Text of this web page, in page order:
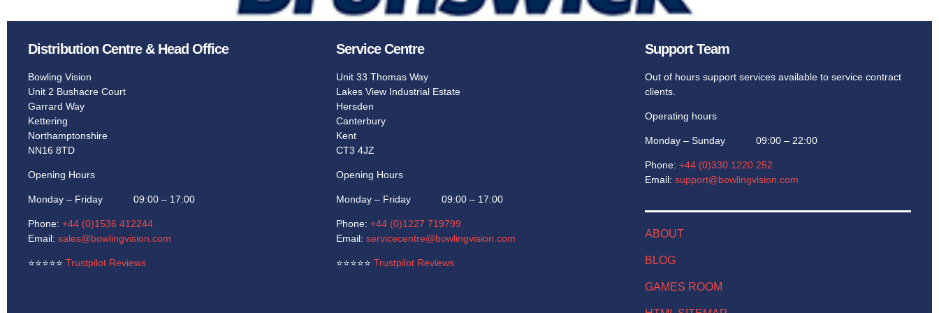
Learn More
Learn More
Learn More
Distribution Centre & Head Office
Bowling Vision
Unit 2 Bushacre Court
Garrard Way
Kettering
Northamptonshire
NN16 8TD
Opening Hours
Monday – Friday 09:00 – 17:00
Phone: +44 (0)1536 412244
Email: sales@bowlingvision.com
⭐⭐⭐⭐⭐ Trustpilot Reviews
Service Centre
Unit 33 Thomas Way
Lakes View Industrial Estate
Hersden
Canterbury
Kent
CT3 4JZ
Opening Hours
Monday – Friday 09:00 – 17:00
Phone:+44 (0)1227 719799
Email:servicecentre@bowlingvision.com
⭐⭐⭐⭐⭐Trustpilot Reviews
Support Team
Out of hours support services available to service contract
clients.
Operating hours
Monday – Sunday 09:00 – 22:00
Phone: +44 (0)330 1220 252
Email: support@bowlingvision.com
ABOUT
BLOG
GAMES ROOM